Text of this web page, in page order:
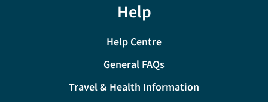
Help
Help Centre
General FAQs
Travel & Health Information